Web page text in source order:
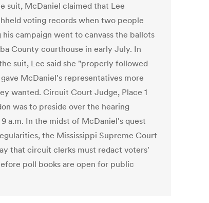
suit, McDaniel claimed that Lee
voting records when two people
campaign went to canvass the ballots
County courthouse in early July. In
suit, Lee said she "properly followed
McDaniel's representatives more
wanted. Circuit Court Judge, Place 1
was to preside over the hearing
a.m. In the midst of McDaniel's quest
the Mississippi Supreme Court
that circuit clerks must redact voters'
poll books are open for public